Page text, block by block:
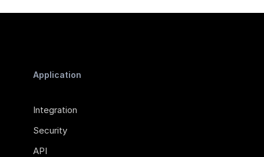
Application
Integration
Security
API